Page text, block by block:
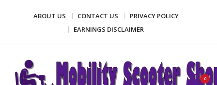
ABOUT US CONTACT US
PRIVACY POLICY
EARNINGS DISCLAIMER
Mobility Scooter Shop
Mobility scooters, power wheel chairs, and accessories
0